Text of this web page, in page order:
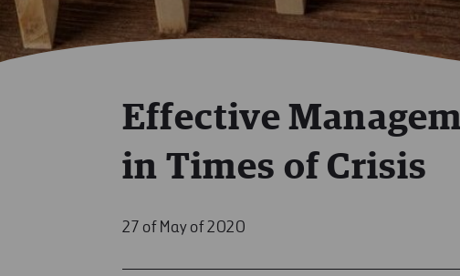
Effective
in Times of Crisis
27 of May of 2020